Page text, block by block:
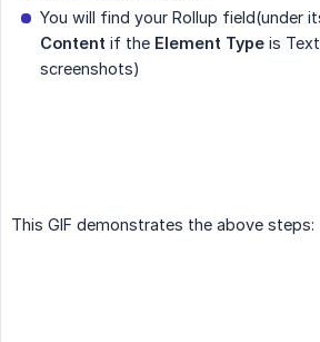
You will find your Rollup field(under
Content if the Element Type is
screenshots)
This GIF demonstrates the above steps: